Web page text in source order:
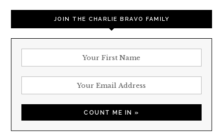
JOIN THE CHARLIE BRAVO FAMILY